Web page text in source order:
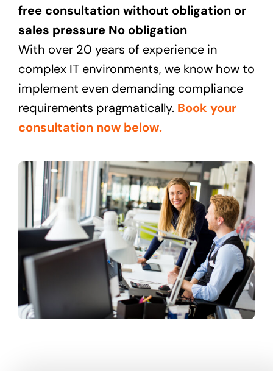
free consultation without obligation or
sales pressure No obligation
With over 20 years of experience in
complex IT environments, we know how to
implement even demanding compliance
requirements pragmatically. Book your
consultation now below.